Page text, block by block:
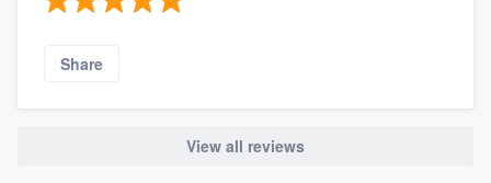
Share
View all reviews